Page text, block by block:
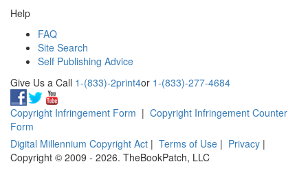
Help
FAQ
Site Search
Self Publishing Advice
Give Us a Call 1-(833)-2print4or 1-(833)-277-4684
Copyright Infringement Form | Copyright Infringement Counter
Form
Digital Millennium Copyright Act | Terms of Use | Privacy |
Copyright © 2009 - 2026. TheBookPatch, LLC